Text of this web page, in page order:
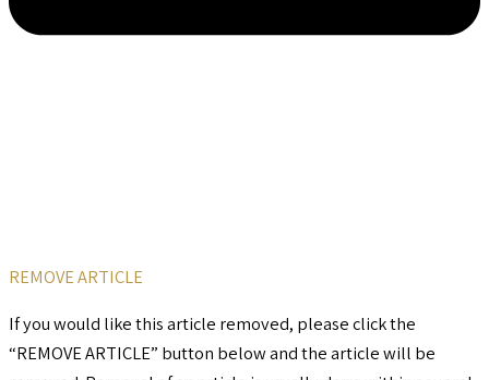
REMOVE ARTICLE
If you would like this article removed, please click the
“REMOVE ARTICLE” button below and the article will be